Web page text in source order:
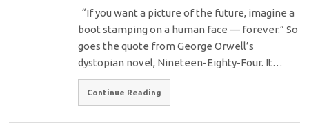
“If you want a picture of the future, imagine a
boot stamping on a human face — forever.” So
goes the quote from George Orwell’s
dystopian novel, Nineteen-Eighty-Four. It…
Continue Reading